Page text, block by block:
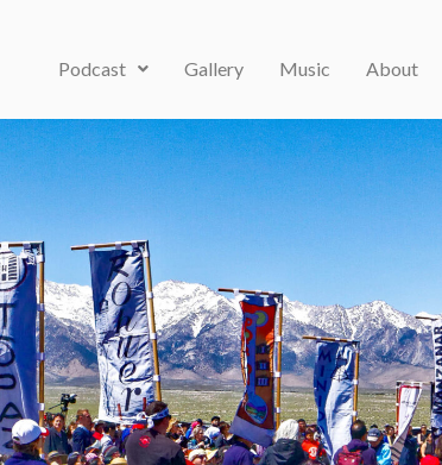
Podcast Gallery Music About